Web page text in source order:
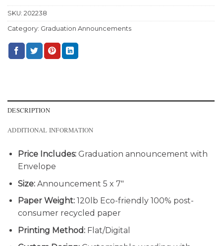
SKU: 202238
Category: Graduation Announcements
DESCRIPTION
ADDITIONAL INFORMATION
Price Includes:Graduation announcement with
Envelope
Size:Announcement 5 x 7″
Paper Weight:120lb Eco-friendly 100% post-
consumer recycled paper
Printing Method:Flat/Digital